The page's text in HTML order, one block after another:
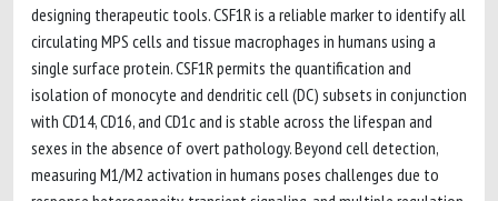
designing therapeutic tools. CSF1R is a reliable marker to identify all
circulating MPS cells and tissue macrophages in humans using a
single surface protein. CSF1R permits the quantification and
isolation of monocyte and dendritic cell (DC) subsets in conjunction
with CD14, CD16, and CD1c and is stable across the lifespan and
sexes in the absence of overt pathology. Beyond cell detection,
measuring M1/M2 activation in humans poses challenges due to